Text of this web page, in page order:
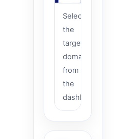
Select
the
target
domain
from
the
dashboard